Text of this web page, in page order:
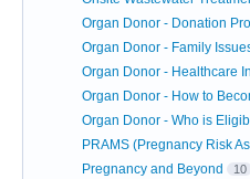
Organ Donor - Donation
Organ Donor - Family
Organ Donor - Healthcare
Organ Donor - How to
Organ Donor - Who is
PRAMS (Pregnancy Risk
Pregnancy and Beyond 10